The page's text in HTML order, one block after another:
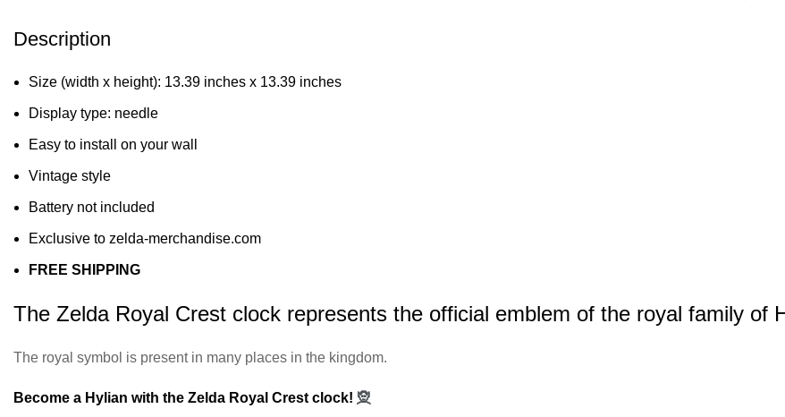
Description
Size (width x height): 13.39 inches x 13.39 inches
Display type: needle
Easy to install on your wall
Vintage style
Battery not included
Exclusive to zelda-merchandise.com
FREE SHIPPING
The Zelda Royal Crest clock represents the official emblem of the royal family of
The royal symbol is present in many places in the kingdom.
Become a Hylian with the Zelda Royal Crest clock! 🧝